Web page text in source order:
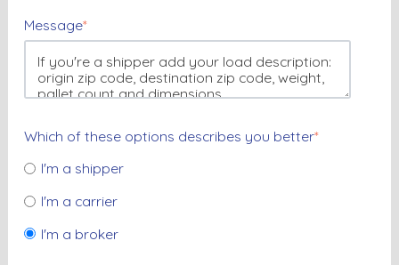
Message*
Which of these options describes you better*
I'm a shipper
I'm a carrier
I'm a broker